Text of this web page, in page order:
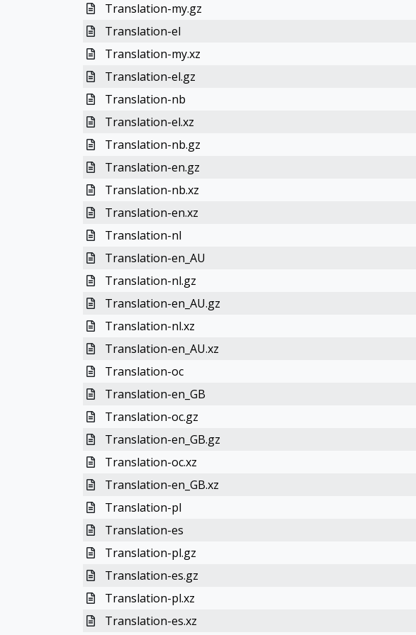
Translation-my.gz
Translation-el
Translation-my.xz
Translation-el.gz
Translation-nb
Translation-el.xz
Translation-nb.gz
Translation-en.gz
Translation-nb.xz
Translation-en.xz
Translation-nl
Translation-en_AU
Translation-nl.gz
Translation-en_AU.gz
Translation-nl.xz
Translation-en_AU.xz
Translation-oc
Translation-en_GB
Translation-oc.gz
Translation-en_GB.gz
Translation-oc.xz
Translation-en_GB.xz
Translation-pl
Translation-es
Translation-pl.gz
Translation-es.gz
Translation-pl.xz
Translation-es.xz